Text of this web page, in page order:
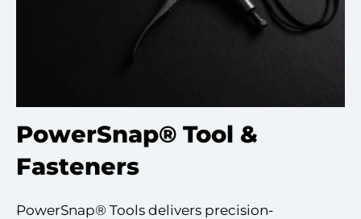
PowerSnap® Tool &
Fasteners
PowerSnap® Tools delivers precision-